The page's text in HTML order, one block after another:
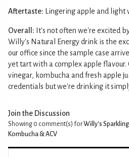
Aftertaste: Lingering apple and light
Overall: It's not often we're excited
Willy's Natural Energy drink is the
our office since the sample case
yet tart with a complex apple flavour.
vinegar, kombucha and fresh apple
credentials but we're drinking it
Join the Discussion
Showing 0 comment(s) forWilly's
Kombucha & ACV